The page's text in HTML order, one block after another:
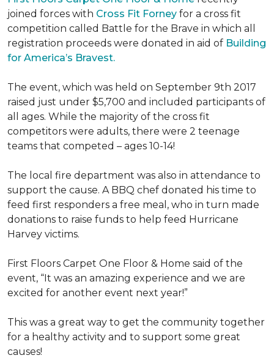
joined forces with Cross Fit Forney for a cross fit
competition called Battle for the Brave in which all
registration proceeds were donated in aid of Building
for America’s Bravest.
The event, which was held on September 9th 2017
raised just under $5,700 and included participants of
all ages. While the majority of the cross fit
competitors were adults, there were 2 teenage
teams that competed – ages 10-14!
The local fire department was also in attendance to
support the cause. A BBQ chef donated his time to
feed first responders a free meal, who in turn made
donations to raise funds to help feed Hurricane
Harvey victims.
First Floors Carpet One Floor & Home said of the
event, “It was an amazing experience and we are
excited for another event next year!”
This was a great way to get the community together
for a healthy activity and to support some great
causes!